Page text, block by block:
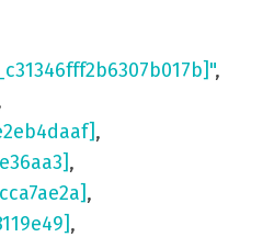
,
,
,
,
,